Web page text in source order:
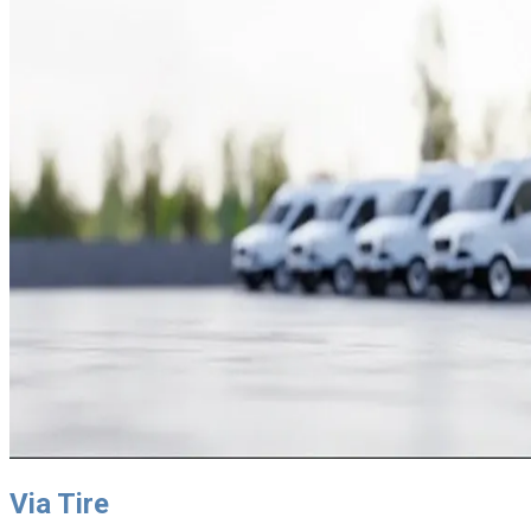
Via Tire